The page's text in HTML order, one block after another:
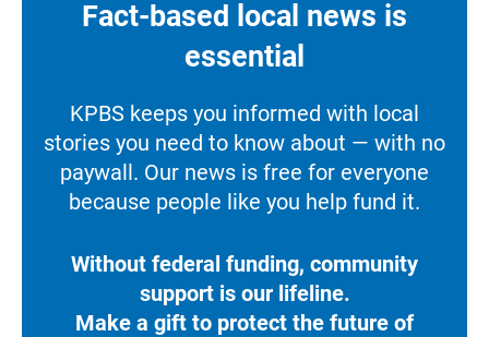
Fact-based local news is
essential
KPBS keeps you informed with local
stories you need to know about — with no
paywall. Our news is free for everyone
because people like you help fund it.
Without federal funding, community
support is our lifeline.
Make a gift to protect the future of